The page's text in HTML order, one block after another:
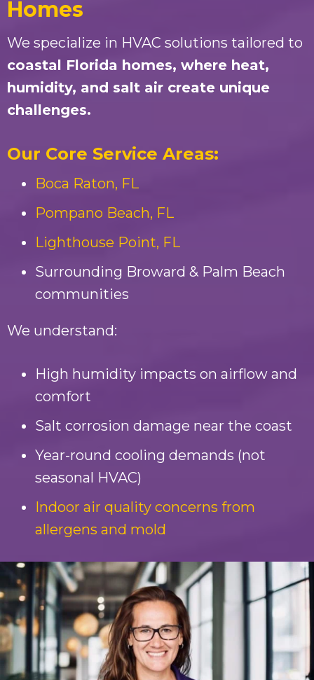
Homes
We specialize in HVAC solutions tailored to
coastal Florida homes, where heat,
humidity, and salt air create unique
challenges.
Our Core Service Areas:
Boca Raton, FL
Pompano Beach, FL
Lighthouse Point, FL
Surrounding Broward & Palm Beach
communities
We understand:
High humidity impacts on airflow and
comfort
Salt corrosion damage near the coast
Year-round cooling demands (not
seasonal HVAC)
Indoor air quality concerns from
allergens and mold